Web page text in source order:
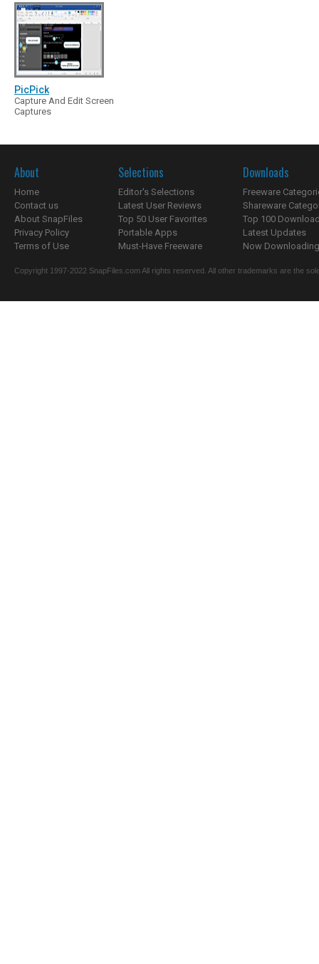
PicPick
Capture And Edit Screen
Captures
About
Home
Contact us
About SnapFiles
Privacy Policy
Terms of Use
Selections
Editor's Selections
Latest User Reviews
Top 50 User Favorites
Portable Apps
Must-Have Freeware
Downloads
Freeware
Shareware
Top 100
Latest Updates
Now
Copyright 1997-2022 SnapFiles.com All rights reserved. All other trademarks are the